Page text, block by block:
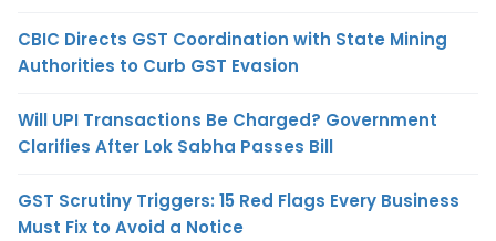
CBIC Directs GST Coordination with State Mining
Authorities to Curb GST Evasion
Will UPI Transactions Be Charged? Government
Clarifies After Lok Sabha Passes Bill
GST Scrutiny Triggers: 15 Red Flags Every Business
Must Fix to Avoid a Notice